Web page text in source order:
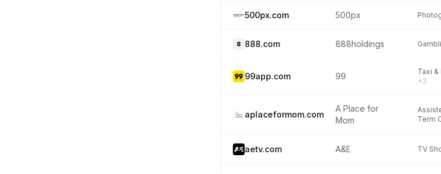
500px.com 500px
888.com 888holdings
99app.com 99
Taxi
+3
aplaceformom.com
A Place for
Mom
Term
aetv.com A&E TV